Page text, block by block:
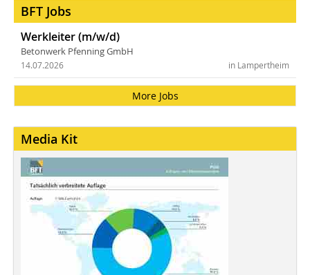
BFT Jobs
Werkleiter (m/w/d)
Betonwerk Pfenning GmbH
in Lampertheim
14.07.2026
More Jobs
Media Kit